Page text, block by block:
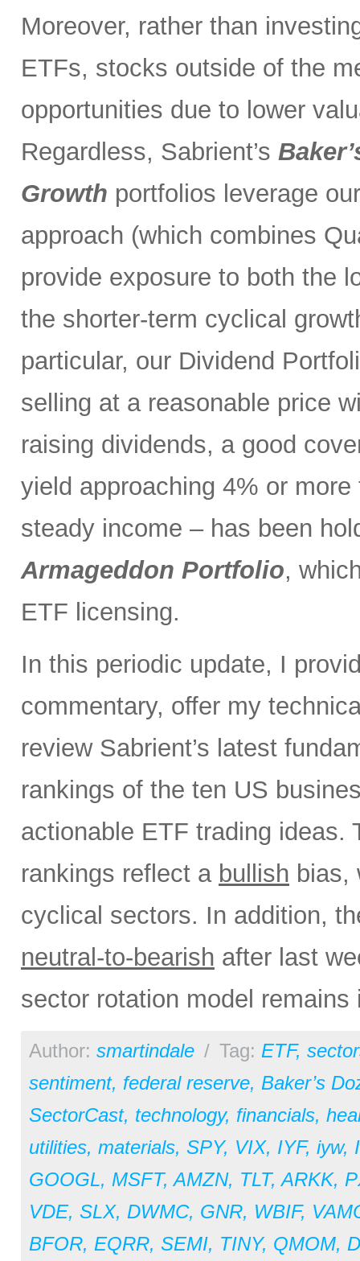
Moreover, rather than
ETFs, stocks outside of the
opportunities due to lower
Regardless, Sabrient’s
Growth portfolios leverage
approach (which combines
provide exposure to both the
the shorter-term cyclical
particular, our Dividend
selling at a reasonable price
raising dividends, a good
yield approaching 4% or
steady income – has been
Armageddon Portfolio,
ETF licensing.
In this periodic update, I
commentary, offer my
review Sabrient’s latest
rankings of the ten US
actionable ETF trading ideas.
rankings reflect a bullish bias,
cyclical sectors. In addition,
neutral-to-bearish after last
sector rotation model
Author: smartindale / Tag: ETF,
sentiment, federal reserve, Baker’s
SectorCast, technology, financials,
utilities, materials, SPY, VIX, IYF, iyw,
GOOGL, MSFT,AMZN, TLT,ARKK,
VDE, SLX, DWMC, GNR, WBIF,
BFOR, EQRR, SEMI, TINY, QMOM,